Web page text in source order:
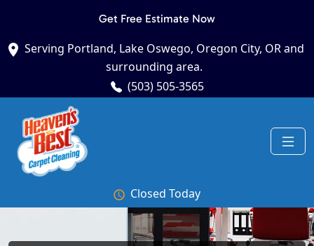
Get Free Estimate Now
Serving Portland, Lake Oswego, Oregon City, OR and
surrounding area.
(503) 505-3565
Closed Today